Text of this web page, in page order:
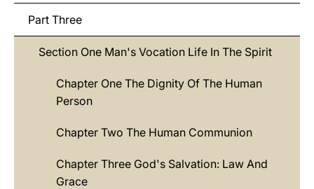
Part Three
Section One Man's Vocation Life In The Spirit
Chapter One The Dignity Of The Human
Person
Chapter Two The Human Communion
Chapter Three God's Salvation: Law And
Grace